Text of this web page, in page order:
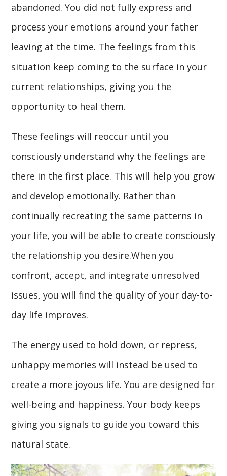
abandoned. You did not fully express and
process your emotions around your father
leaving at the time. The feelings from this
situation keep coming to the surface in your
current relationships, giving you the
opportunity to heal them.
These feelings will reoccur until you
consciously understand why the feelings are
there in the first place. This will help you grow
and develop emotionally. Rather than
continually recreating the same patterns in
your life, you will be able to create consciously
the relationship you desire.When you
confront, accept, and integrate unresolved
issues, you will find the quality of your day-to-
day life improves.
The energy used to hold down, or repress,
unhappy memories will instead be used to
create a more joyous life. You are designed for
well-being and happiness. Your body keeps
giving you signals to guide you toward this
natural state.